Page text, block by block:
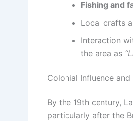
Fishing and
Local crafts
Interaction
the area as
Colonial Influence
By the 19th century,
particularly after the